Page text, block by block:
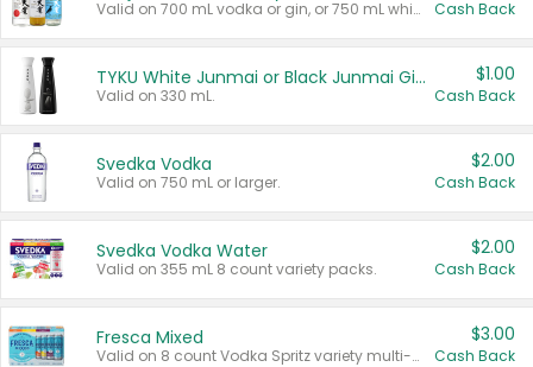
Valid on 700 mL vodka or gin, or 750 mL whisky. Cash Back
TYKU White Junmai or Black Junmai Ginjo Sake
Valid on 330 mL.
$1.00
Cash Back
Svedka Vodka
Valid on 750 mL or larger.
$2.00
Cash Back
Svedka Vodka Water
Valid on 355 mL 8 count variety packs.
$2.00
Cash Back
Fresca Mixed
Valid on 8 count Vodka Spritz variety multi-packs.
$3.00
Cash Back